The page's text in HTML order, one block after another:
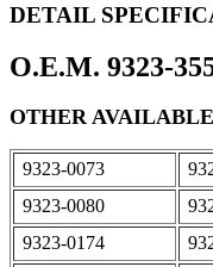
DETAIL
O.E.M. 9323-
OTHER
9323-0073
9323-0080
9323-0174